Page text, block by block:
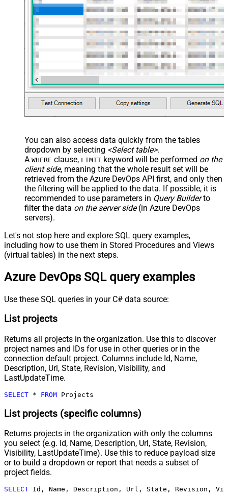
You can also access data quickly from the tables
dropdown by selecting <Select table>.
A WHERE clause, LIMIT keyword will be performed on the
client side, meaning that the whole result set will be
retrieved from the Azure DevOps API first, and only then
the filtering will be applied to the data. If possible, it is
recommended to use parameters in Query Builderto
filter the data on the server side(in Azure DevOps
servers).
Let's not stop here and explore SQL query examples,
including how to use them in Stored Procedures and Views
(virtual tables) in the next steps.
Azure DevOps SQL query examples
Use these SQL queries in your C# data source:
List projects
Returns all projects in the organization. Use this to discover
project names and IDs for use in other queries or in the
connection default project. Columns include Id, Name,
Description, Url, State, Revision, Visibility, and
LastUpdateTime.
SELECT * FROM Projects
List projects (specific columns)
Returns projects in the organization with only the columns
you select (e.g. Id, Name, Description, Url, State, Revision,
Visibility, LastUpdateTime). Use this to reduce payload size
or to build a dropdown or report that needs a subset of
project fields.
SELECT Id, Name, Description, Url, State, Revision,